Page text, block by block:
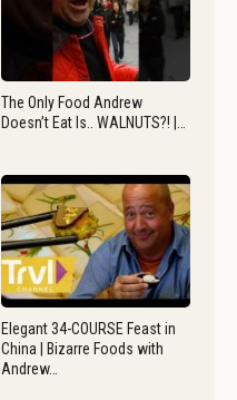
The Only Food Andrew
Doesn’t Eat Is.. WALNUTS?! |…
Elegant 34-COURSE Feast in
China | Bizarre Foods with
Andrew…